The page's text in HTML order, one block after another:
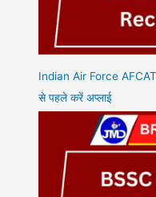
Indian Air Force
से पहले करें अप्लाई